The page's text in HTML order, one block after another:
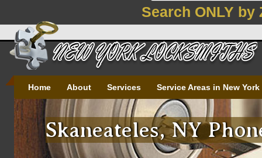
Search ONLY by
Skaneateles, NY
Home About Services Service Areas in New York